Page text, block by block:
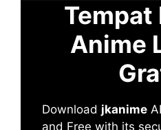
Tempat
Anime
Download jkanime
and Free with its